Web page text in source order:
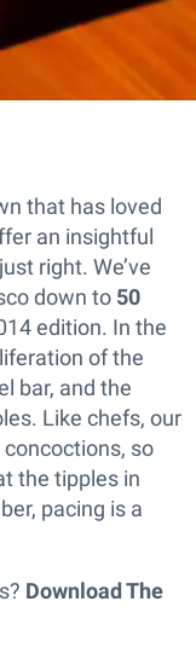
that has loved
an insightful
right. We’ve
down to 50
edition. In the
of the
bar, and the
Like chefs, our
so
the tipples in
pacing is a
Download The